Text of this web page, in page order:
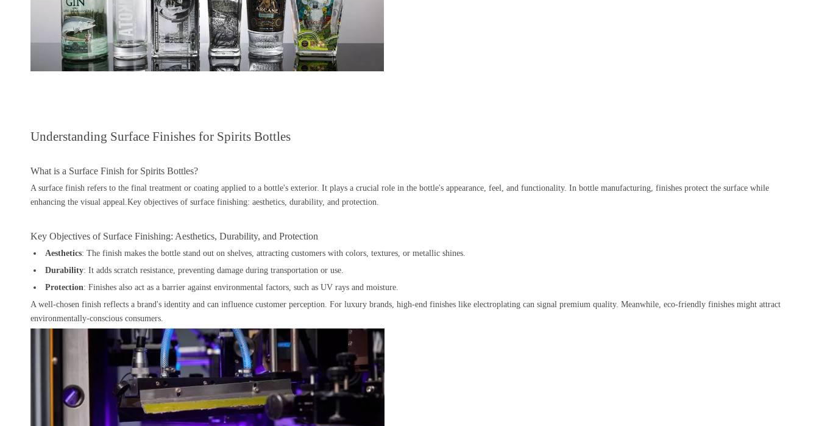
Understanding Surface Finishes for Spirits Bottles
What is a Surface Finish for Spirits Bottles?
A surface finish refers to the final treatment or coating applied to a bottle's exterior. It plays a crucial role in the bottle's appearance, feel, and functionality. In bottle manufacturing, finishes protect the surface while
enhancing the visual appeal.Key objectives of surface finishing: aesthetics, durability, and protection.
Key Objectives of Surface Finishing: Aesthetics, Durability, and Protection
Aesthetics: The finish makes the bottle stand out on shelves, attracting customers with colors, textures, or metallic shines.
Durability: It adds scratch resistance, preventing damage during transportation or use.
Protection: Finishes also act as a barrier against environmental factors, such as UV rays and moisture.
A well-chosen finish reflects a brand's identity and can influence customer perception. For luxury brands, high-end finishes like electroplating can signal premium quality. Meanwhile, eco-friendly finishes might attract
environmentally-conscious consumers.